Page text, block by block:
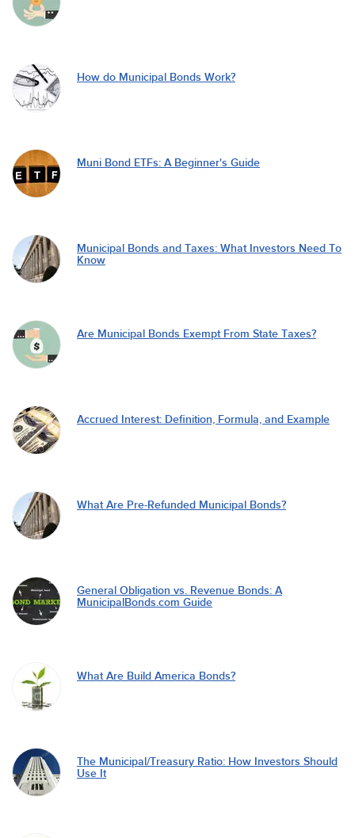
How do Municipal Bonds Work?
Muni Bond ETFs: A Beginner's Guide
Municipal Bonds and Taxes: What Investors Need To
Know
Are Municipal Bonds Exempt From State Taxes?
Accrued Interest: Definition, Formula, and Example
What Are Pre-Refunded Municipal Bonds?
General Obligation vs. Revenue Bonds: A
MunicipalBonds.com Guide
What Are Build America Bonds?
The Municipal/Treasury Ratio: How Investors Should
Use It